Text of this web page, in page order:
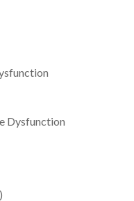
Dysfunction